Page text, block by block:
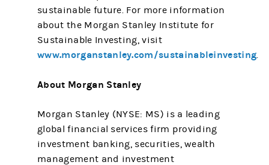
sustainable future. For more information
about the Morgan Stanley Institute for
Sustainable Investing, visit
www.morganstanley.com/sustainableinvesting.
About Morgan Stanley
Morgan Stanley (NYSE: MS) is a leading
global financial services firm providing
investment banking, securities, wealth
management and investment